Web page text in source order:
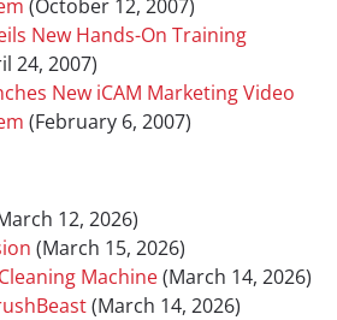
(October 12, 2007)
New Hands-On Training
24, 2007)
New iCAM Marketing Video
(February 6, 2007)
12, 2026)
(March 15, 2026)
Machine(March 14, 2026)
(March 14, 2026)